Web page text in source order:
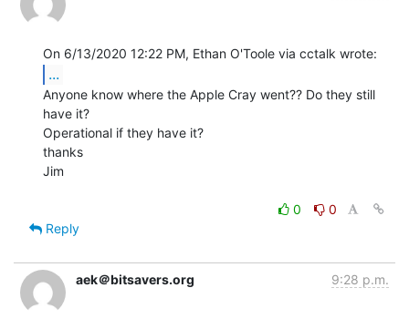
...
Anyone know where the Apple Cray went?? Do they still
have it?
Operational if they have it?
thanks
Jim
0
0
Reply
aek＠bitsavers.org 9:28 p.m.